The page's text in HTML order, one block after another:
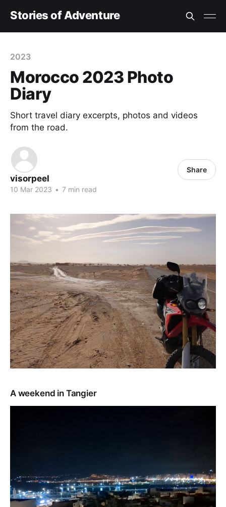
Stories of Adventure
2023
Morocco 2023 Photo
Diary
Short travel diary excerpts, photos and videos
from the road.
visorpeel
10 Mar 2023 • 7 min read
Share
A weekend in Tangier